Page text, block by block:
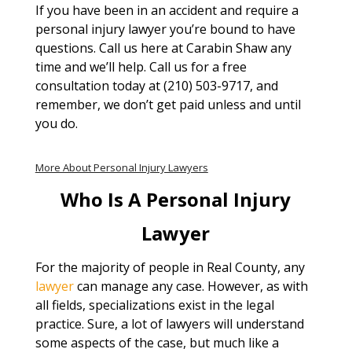
If you have been in an accident and require a
personal injury lawyer you’re bound to have
questions. Call us here at Carabin Shaw any
time and we’ll help. Call us for a free
consultation today at (210) 503-9717, and
remember, we don’t get paid unless and until
you do.
More About Personal Injury Lawyers
Who Is A Personal Injury
Lawyer
For the majority of people in Real County, any
lawyercan manage any case. However, as with
all fields, specializations exist in the legal
practice. Sure, a lot of lawyers will understand
some aspects of the case, but much like a